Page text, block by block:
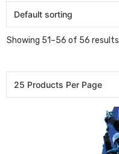
Showing 51–56 of 56 results